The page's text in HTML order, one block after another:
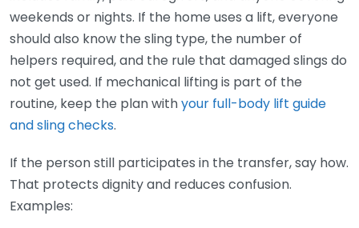
weekends or nights. If the home uses a lift, everyone
should also know the sling type, the number of
helpers required, and the rule that damaged slings do
not get used. If mechanical lifting is part of the
routine, keep the plan withyour full-body lift guide
and sling checks.
If the person still participates in the transfer, say how.
That protects dignity and reduces confusion.
Examples: